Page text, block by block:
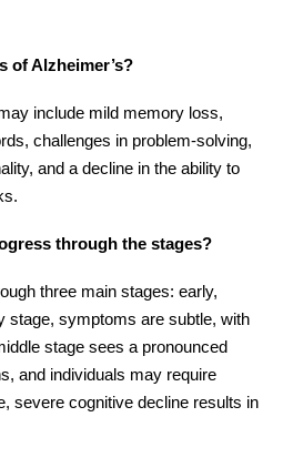
of Alzheimer’s?
include mild memory loss,
challenges in problem-solving,
and a decline in the ability to
through the stages?
three main stages: early,
stage, symptoms are subtle, with
stage sees a pronounced
and individuals may require
severe cognitive decline results in